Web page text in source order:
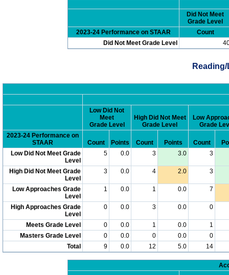
Did Not Meet
Grade Level
2023-24 Performance on STAAR
Count
Did Not Meet Grade Level
Low Did Not
Meet
Grade Level
High Did Not Meet
Grade Level
Low
Grade
2023-24 Performance on
STAAR
Count Points Count Points Count
Low Did Not Meet Grade
Level
5 0.0 3 3.0 3
High Did Not Meet Grade
Level
3 0.0 4 2.0 3
Low Approaches Grade
Level
1 0.0 1 0.0 7
High Approaches Grade
Level
0 0.0 3 0.0 0
Meets Grade Level 0 0.0 1 0.0
1
Masters Grade Level
0 0.0 0 0.0
0
Total
9 0.0 12 5.0 14